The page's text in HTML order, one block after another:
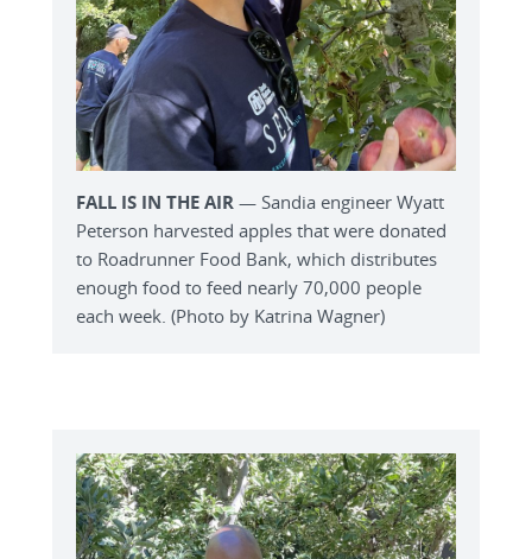
FALL IS IN THE AIR — Sandia engineer Wyatt
Peterson harvested apples that were donated
to Roadrunner Food Bank, which distributes
enough food to feed nearly 70,000 people
each week. (Photo by Katrina Wagner)